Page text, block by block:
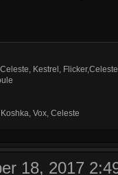
Kestrel, Flicker,Celeste
Vox, Celeste
18, 2017